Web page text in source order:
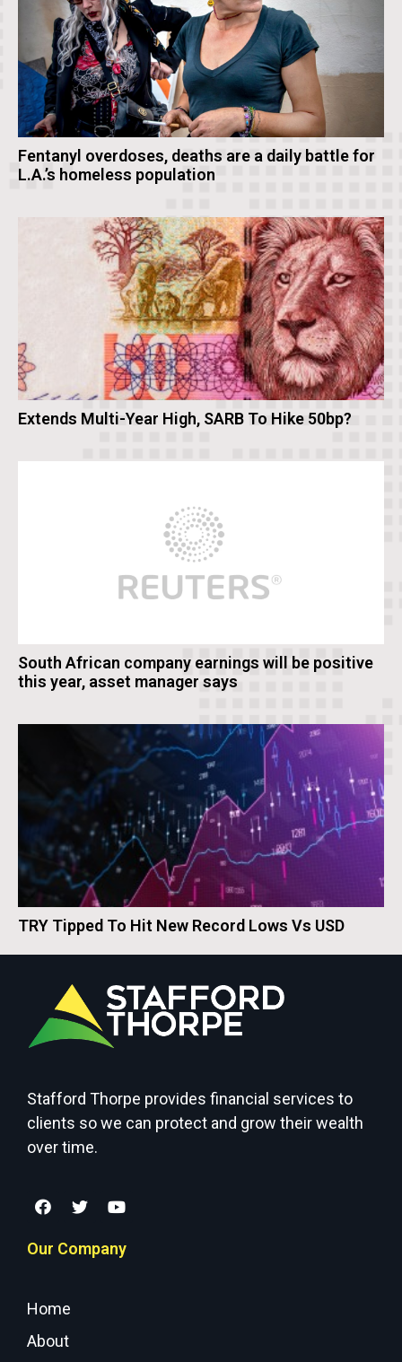
Fentanyl overdoses, deaths are a daily battle for
L.A.’s homeless population
Extends Multi-Year High, SARB To Hike 50bp?
South African company earnings will be positive
this year, asset manager says
TRY Tipped To Hit New Record Lows Vs USD
Stafford Thorpe provides financial services to
clients so we can protect and grow their wealth
over time.
Our Company
Home
About